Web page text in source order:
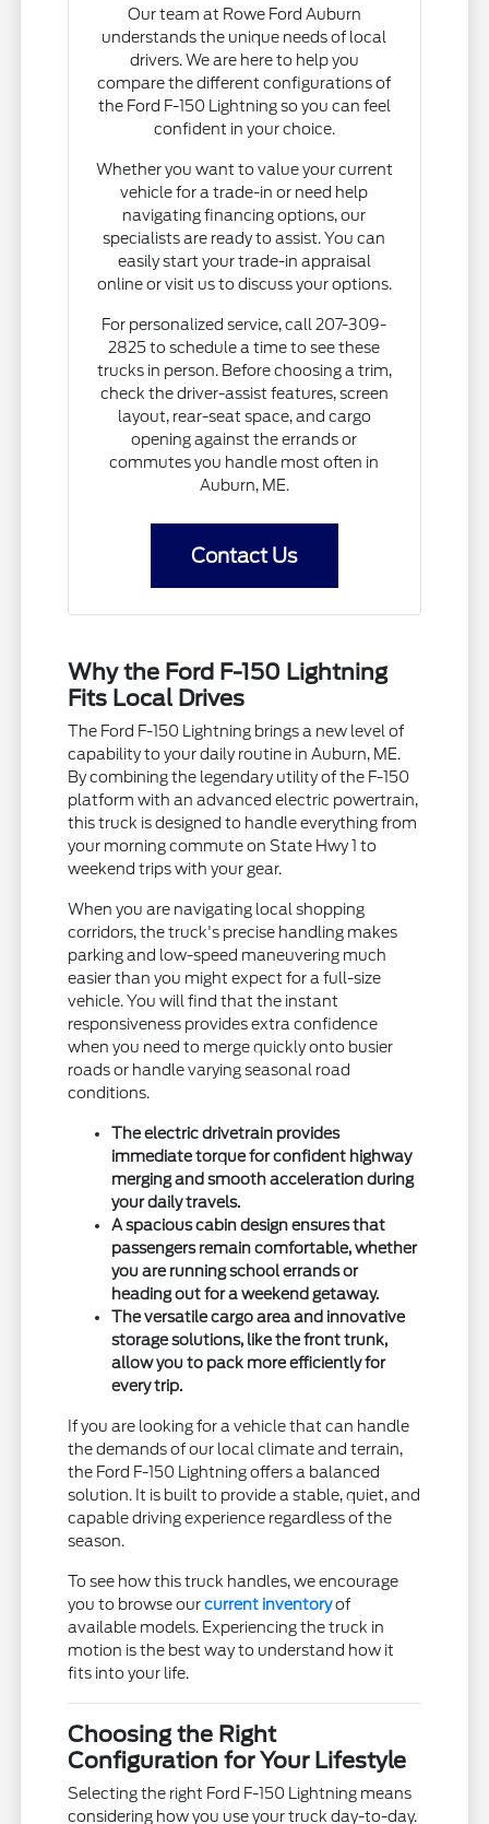
Our team at Rowe Ford Auburn
understands the unique needs of local
drivers. We are here to help you
compare the different configurations of
the Ford F-150 Lightning so you can feel
confident in your choice.
Whether you want to value your current
vehicle for a trade-in or need help
navigating financing options, our
specialists are ready to assist. You can
easily start your trade-in appraisal
online or visit us to discuss your options.
For personalized service, call 207-309-
2825 to schedule a time to see these
trucks in person. Before choosing a trim,
check the driver-assist features, screen
layout, rear-seat space, and cargo
opening against the errands or
commutes you handle most often in
Auburn, ME.
Contact Us
Why the Ford F-150 Lightning
Fits Local Drives
The Ford F-150 Lightning brings a new level of
capability to your daily routine in Auburn, ME.
By combining the legendary utility of the F-150
platform with an advanced electric powertrain,
this truck is designed to handle everything from
your morning commute on State Hwy 1 to
weekend trips with your gear.
When you are navigating local shopping
corridors, the truck's precise handling makes
parking and low-speed maneuvering much
easier than you might expect for a full-size
vehicle. You will find that the instant
responsiveness provides extra confidence
when you need to merge quickly onto busier
roads or handle varying seasonal road
conditions.
The electric drivetrain provides
immediate torque for confident highway
merging and smooth acceleration during
your daily travels.
A spacious cabin design ensures that
passengers remain comfortable, whether
you are running school errands or
heading out for a weekend getaway.
The versatile cargo area and innovative
storage solutions, like the front trunk,
allow you to pack more efficiently for
every trip.
If you are looking for a vehicle that can handle
the demands of our local climate and terrain,
the Ford F-150 Lightning offers a balanced
solution. It is built to provide a stable, quiet, and
capable driving experience regardless of the
season.
To see how this truck handles, we encourage
you to browse ourcurrent inventoryof
available models. Experiencing the truck in
motion is the best way to understand how it
fits into your life.
Choosing the Right
Configuration for Your Lifestyle
Selecting the right Ford F-150 Lightning means
considering how you use your truck day-to-day.